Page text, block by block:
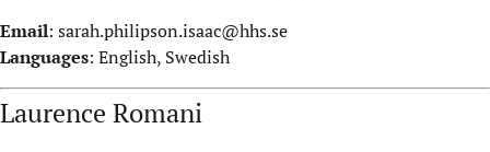
Email: sarah.philipson.isaac@hhs.se
Languages: English, Swedish
Laurence Romani